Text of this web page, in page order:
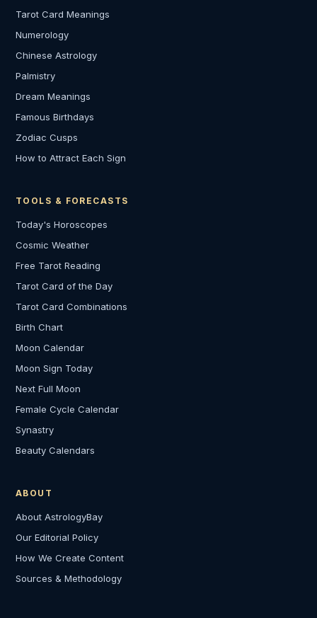
Tarot Card Meanings
Numerology
Chinese Astrology
Palmistry
Dream Meanings
Famous Birthdays
Zodiac Cusps
How to Attract Each Sign
TOOLS & FORECASTS
Today's Horoscopes
Cosmic Weather
Free Tarot Reading
Tarot Card of the Day
Tarot Card Combinations
Birth Chart
Moon Calendar
Moon Sign Today
Next Full Moon
Female Cycle Calendar
Synastry
Beauty Calendars
ABOUT
About AstrologyBay
Our Editorial Policy
How We Create Content
Sources & Methodology